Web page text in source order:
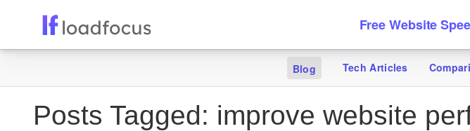
Free Website
Blog Tech Articles
Posts Tagged: improve website